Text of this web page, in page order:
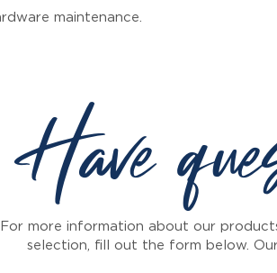
maintenance.
Have
For more information about our
selection, fill out the form below.